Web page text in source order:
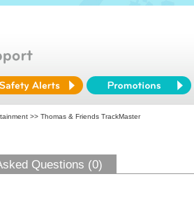
>> Thomas & Friends TrackMaster
Questions (0)